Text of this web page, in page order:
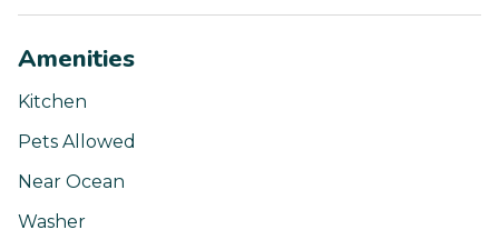
Amenities
Kitchen
Pets Allowed
Near Ocean
Washer